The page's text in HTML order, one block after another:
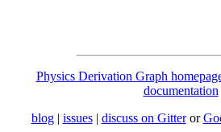
Physics Derivation Graph
documentation
blog | issues| discuss on Gitteror